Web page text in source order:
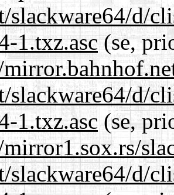
slackware64/d/
1.txz.asc(se,
slackware64/d/
1.txz.asc (se,
slackware64/d/